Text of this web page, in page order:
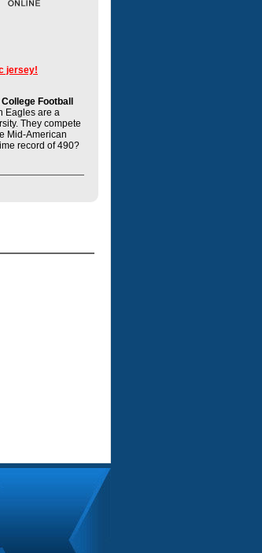
jersey!
Football
Eagles are a
They compete
Mid-American
record of 490?